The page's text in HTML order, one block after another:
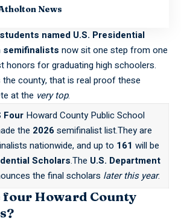
News
named U.S. Presidential
semifinalists now sit one step from one
honors for graduating high schoolers.
county, that is real proof these
at the very top.
FourHoward County Public School
the 2026semifinalist list.They are
nationwide, and up to 161 will be
Scholars.The U.S. Department
the final scholars later this year.
four Howard County